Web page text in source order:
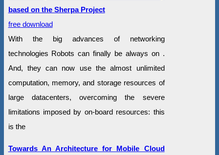
based on the Sherpa Project
free download
With the big advances of networking
technologies Robots can finally be always on .
And, they can now use the almost unlimited
computation, memory, and storage resources of
large datacenters, overcoming the severe
limitations imposed by on-board resources: this
is the
Towards An Architecture for Mobile Cloud